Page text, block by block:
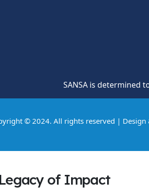
SANSA is determined to
© 2024. All rights reserved | Design
Legacy of Impact